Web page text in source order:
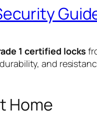
1 certified locks
and
Home